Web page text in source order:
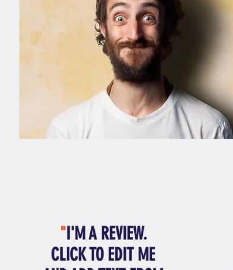
" I'M A REVIEW.
CLICK TO EDIT ME